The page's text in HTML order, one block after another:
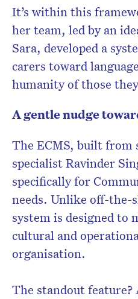
It’s within this
her team, led by an
Sara, developed a
carers toward
humanity of those
A gentle nudge
The ECMS, built from
specialist Ravinder
specifically for
needs. Unlike off-the-
system is designed to
cultural and
organisation.
The standout